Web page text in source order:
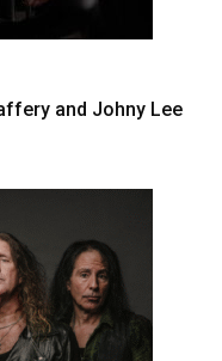
and Johny Lee